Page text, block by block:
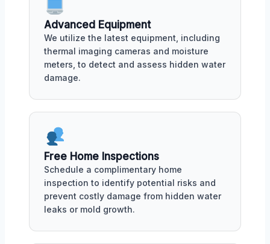
Advanced Equipment
We utilize the latest equipment, including
thermal imaging cameras and moisture
meters, to detect and assess hidden water
damage.
Free Home Inspections
Schedule a complimentary home
inspection to identify potential risks and
prevent costly damage from hidden water
leaks or mold growth.